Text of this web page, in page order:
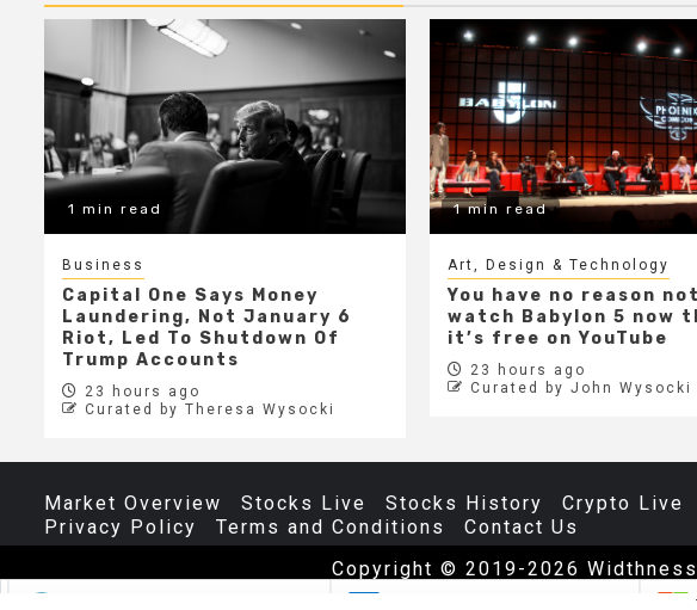
1 min read
Business
Capital One Says Money
Laundering, Not January 6
Riot, Led To Shutdown Of
Trump Accounts
23 hours ago
Curated by Theresa Wysocki
1 min read
Art, Design & Technology
You have no reason
watch Babylon 5 now
it’s free on YouTube
23 hours ago
Curated by John Wysocki
Market Overview Stocks Live Stocks History Crypto Live
Privacy Policy
Terms and Conditions
Contact Us
Copyright © 2019-2026